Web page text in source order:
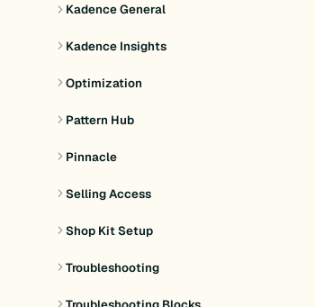
Kadence General
Kadence Insights
Optimization
Pattern Hub
Pinnacle
Selling Access
Shop Kit Setup
Troubleshooting